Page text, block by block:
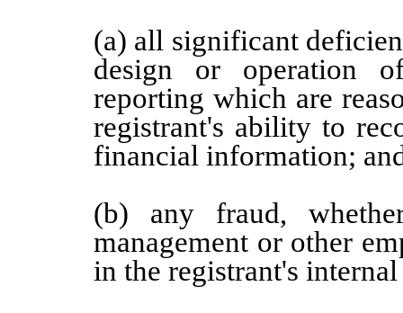
(a) all significant
design or operation
reporting which are
registrant's ability to
financial information;
(b) any fraud,
management or other
in the registrant's